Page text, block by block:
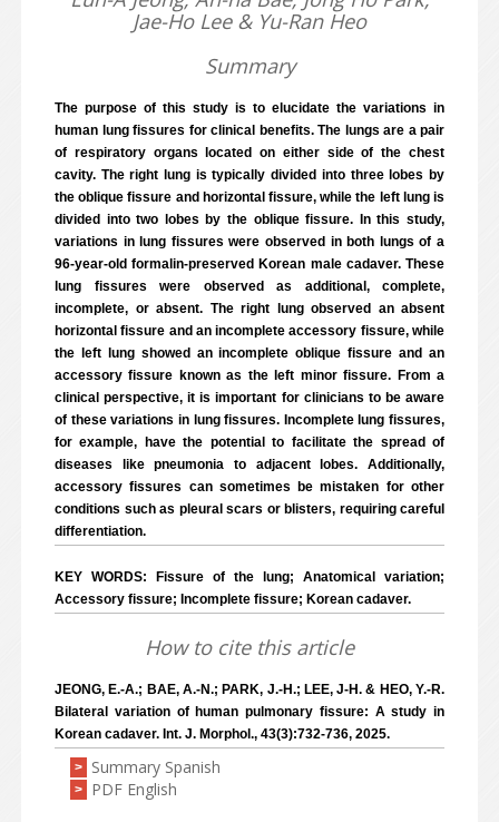
Jae-Ho Lee & Yu-Ran Heo
Summary
The purpose of this study is to elucidate the variations in
human lung fissures for clinical benefits. The lungs are a pair
of respiratory organs located on either side of the chest
cavity. The right lung is typically divided into three lobes by
the oblique fissure and horizontal fissure, while the left lung is
divided into two lobes by the oblique fissure. In this study,
variations in lung fissures were observed in both lungs of a
96-year-old formalin-preserved Korean male cadaver. These
lung fissures were observed as additional, complete,
incomplete, or absent. The right lung observed an absent
horizontal fissure and an incomplete accessory fissure, while
the left lung showed an incomplete oblique fissure and an
accessory fissure known as the left minor fissure. From a
clinical perspective, it is important for clinicians to be aware
of these variations in lung fissures. Incomplete lung fissures,
for example, have the potential to facilitate the spread of
diseases like pneumonia to adjacent lobes. Additionally,
accessory fissures can sometimes be mistaken for other
conditions such as pleural scars or blisters, requiring careful
differentiation.
KEY WORDS: Fissure of the lung; Anatomical variation;
Accessory fissure; Incomplete fissure; Korean cadaver.
How to cite this article
JEONG, E.-A.; BAE, A.-N.; PARK, J.-H.; LEE, J-H. & HEO, Y.-R.
Bilateral variation of human pulmonary fissure: A study in
Korean cadaver. Int. J. Morphol., 43(3):732-736, 2025.
> Summary Spanish
> PDF English